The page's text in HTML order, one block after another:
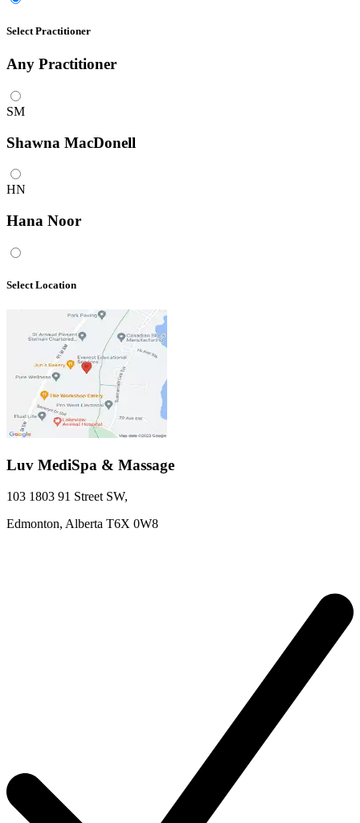
Select Practitioner
Any Practitioner
SM
Shawna MacDonell
HN
Hana Noor
Select Location
Luv MediSpa & Massage
103 1803 91 Street SW,
Edmonton, Alberta T6X 0W8